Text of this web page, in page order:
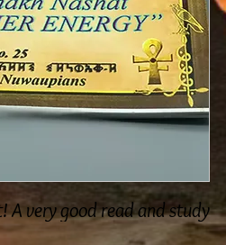
A very good read and study!